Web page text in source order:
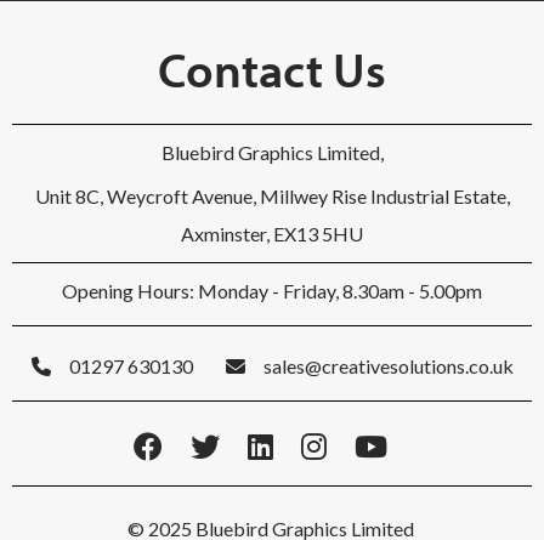
Contact Us
Bluebird Graphics Limited,
Unit 8C, Weycroft Avenue, Millwey Rise Industrial Estate,
Axminster, EX13 5HU
Opening Hours: Monday - Friday, 8.30am - 5.00pm
01297 630130 sales@creativesolutions.co.uk
© 2025 Bluebird Graphics Limited